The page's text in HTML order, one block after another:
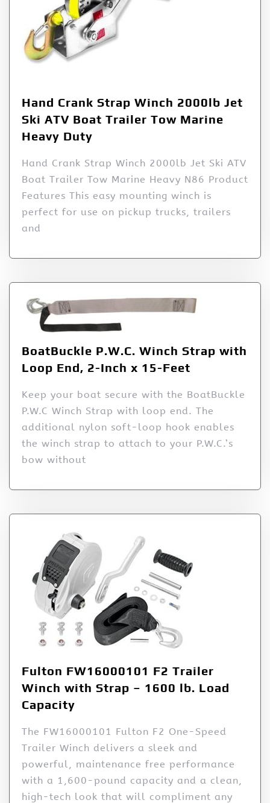
Hand Crank Strap Winch 2000lb Jet
Ski ATV Boat Trailer Tow Marine
Heavy Duty
Hand Crank Strap Winch 2000lb Jet Ski ATV
Boat Trailer Tow Marine Heavy N86 Product
Features This easy mounting winch is
perfect for use on pickup trucks, trailers
and
BoatBuckle P.W.C. Winch Strap with
Loop End, 2-Inch x 15-Feet
Keep your boat secure with the BoatBuckle
P.W.C Winch Strap with loop end. The
additional nylon soft-loop hook enables
the winch strap to attach to your P.W.C.’s
bow without
Fulton FW16000101 F2 Trailer
Winch with Strap – 1600 lb. Load
Capacity
The FW16000101 Fulton F2 One-Speed
Trailer Winch delivers a sleek and
powerful, maintenance free performance
with a 1,600-pound capacity and a clean,
high-tech look that will compliment any